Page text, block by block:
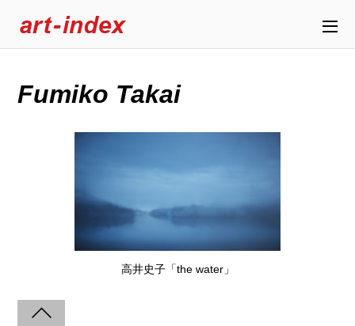
Fumiko Takai
高井史子「the water」